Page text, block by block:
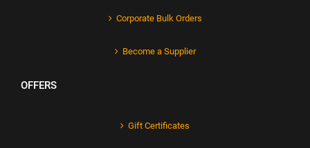
Corporate Bulk Orders
Become a Supplier
OFFERS
Gift Certificates